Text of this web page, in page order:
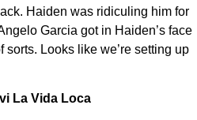
Haiden was ridiculing him for
Garcia got in Haiden’s face
sorts. Looks like we’re setting up
La Vida Loca